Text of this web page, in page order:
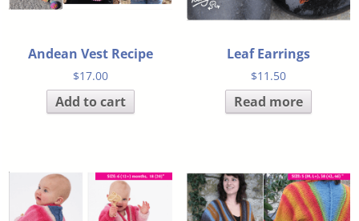
Andean Vest Recipe
$17.00
Add to cart
Leaf Earrings
$11.50
Read more